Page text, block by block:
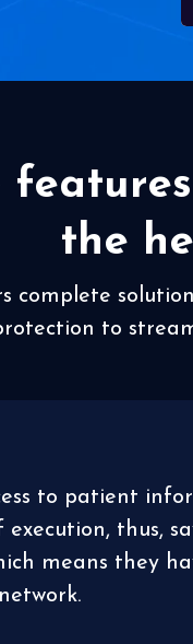
the
complete
to
to patient
thus,
means they